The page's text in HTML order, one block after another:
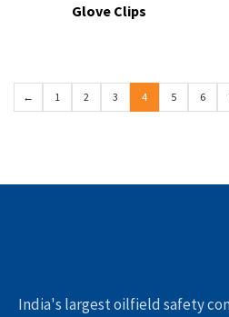
Glove Clips
← 1 2 3 4 5 6
India's largest oilfield safety